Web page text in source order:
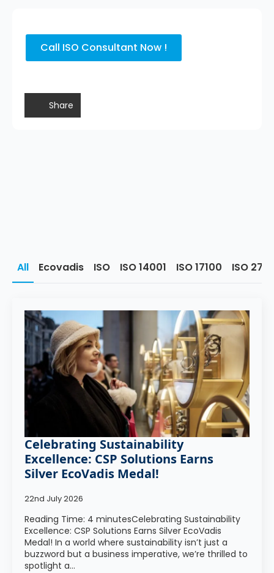
Call ISO Consultant Now !
Share
All Ecovadis ISO ISO 14001 ISO 17100 ISO
Celebrating Sustainability
Excellence: CSP Solutions Earns
Silver EcoVadis Medal!
22nd July 2026
Reading Time: 4 minutesCelebrating Sustainability
Excellence: CSP Solutions Earns Silver EcoVadis
Medal! In a world where sustainability isn’t just a
buzzword but a business imperative, we’re thrilled to
spotlight a…